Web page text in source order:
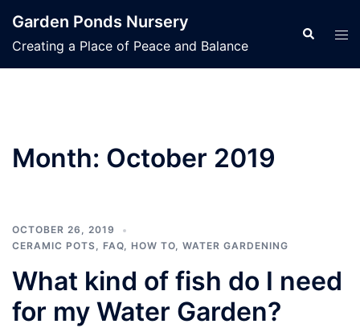
content
Garden Ponds Nursery
Creating a Place of Peace and Balance
Search
Month: October 2019
OCTOBER 26, 2019
CERAMIC POTS, FAQ, HOW TO, WATER GARDENING
What kind of fish do I need
for my Water Garden?